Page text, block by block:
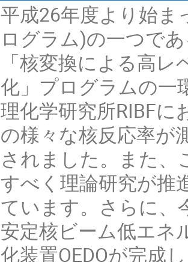
平成26年度より始ま
ログラム)の一つで
「核変換による高
化」プログラムの一
理化学研究所RIBF
の様々な核反応率が
されました。また、
すべく理論研究が推
ています。さらに、
安定核ビーム低エネ
化装置OEDOが完成